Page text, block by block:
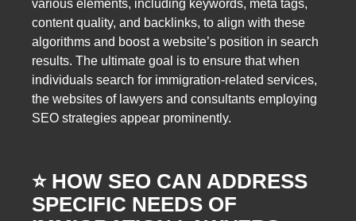
various elements, including keywords, meta tags,
content quality, and backlinks, to align with these
algorithms and boost a website’s position in search
results. The ultimate goal is to ensure that when
individuals search for immigration-related services,
the websites of lawyers and consultants employing
SEO strategies appear prominently.
⭐️ HOW SEO CAN ADDRESS
SPECIFIC NEEDS OF